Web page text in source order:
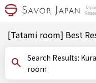
[Tatami room] Best
Search Results: Kurashiki, Okayama, Okayama, Tatami
room